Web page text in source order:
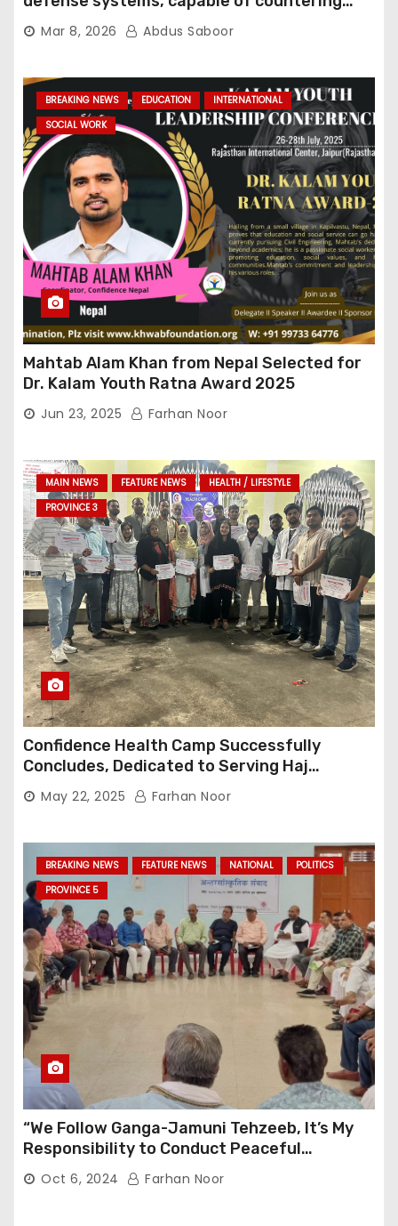
various threats with high efficiency
Mar 8, 2026 Abdus Saboor
BREAKING NEWS EDUCATION
INTERNATIONAL
SOCIAL WORK
Mahtab Alam Khan from Nepal Selected for
Dr. Kalam Youth Ratna Award 2025
Jun 23, 2025 Farhan Noor
MAIN NEWS FEATURE NEWS
HEALTH / LIFESTYLE
PROVINCE 3
Confidence Health Camp Successfully
Concludes, Dedicated to Serving Haj
Pilgrims
May 22, 2025 Farhan Noor
BREAKING NEWS FEATURE NEWS NATIONAL
POLITICS
PROVINCE 5
“We Follow Ganga-Jamuni Tehzeeb, It’s My
Responsibility to Conduct Peaceful
Celebrations” — Mayor Shah
Oct 6, 2024 Farhan Noor